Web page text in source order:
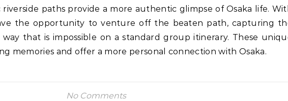
riverside paths provide a more authentic glimpse of Osaka life.
the opportunity to venture off the beaten path, capturing
that is impossible on a standard group itinerary. These
memories and offer a more personal connection with Osaka.
No Comments